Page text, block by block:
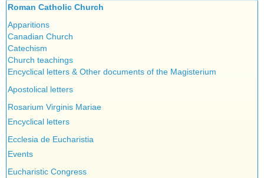
Food for Thought
Musique
Psychology
Vaccines
Congress
Gérard Mercier
Gilberte Côté-Mercier
Louis Even
Obituaries
Other Full-Time
Social Credit apostolate
Testimonies
Canada
Quebec
Reasonable Accommodations
Taxes
United States
Victories of our pressure politics
Roman Catholic Church
Apparitions
Canadian Church
Catechism
Church teachings
Encyclical letters & Other documents of the Magisterium
Apostolical letters
Rosarium Virginis Mariae
Encyclical letters
Ecclesia de Eucharistia
Events
Eucharistic Congress